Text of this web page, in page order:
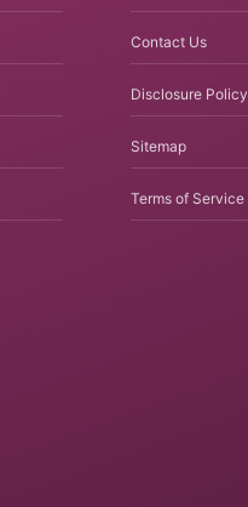
Contact Us
Disclosure Policy
Sitemap
Terms of Service